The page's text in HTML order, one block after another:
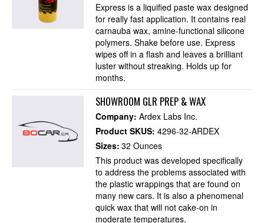
Express is a liquified paste wax designed
for really fast application. It contains real
carnauba wax, amine-functional silicone
polymers. Shake before use. Express
wipes off in a flash and leaves a brilliant
luster without streaking. Holds up for
months.
SHOWROOM GLR PREP & WAX
Company:Ardex Labs Inc.
Product SKUS:4296-32-ARDEX
Sizes: 32 Ounces
This product was developed specifically
to address the problems associated with
the plastic wrappings that are found on
many new cars. It is also a phenomenal
quick wax that will not cake-on in
moderate temperatures.